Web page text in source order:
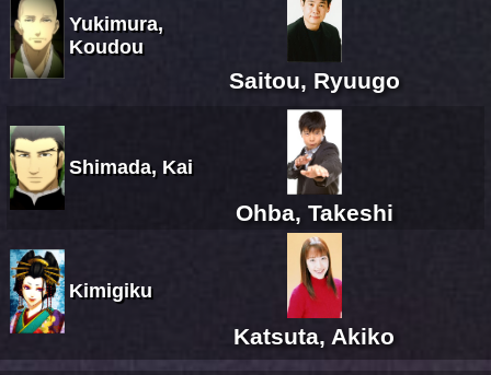
Yukimura,
Koudou
Saitou, Ryuugo
Shimada, Kai
Ohba, Takeshi
Kimigiku
Katsuta, Akiko